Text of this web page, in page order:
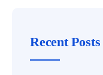
Recent Posts